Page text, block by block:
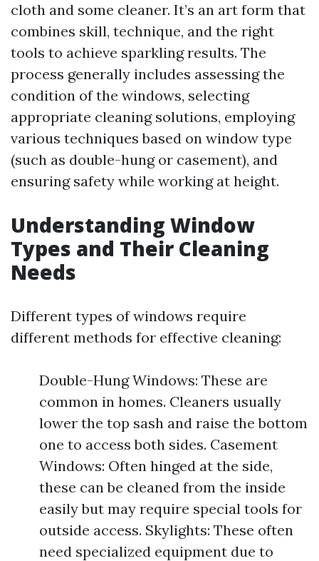
cloth and some cleaner. It’s an art form that
combines skill, technique, and the right
tools to achieve sparkling results. The
process generally includes assessing the
condition of the windows, selecting
appropriate cleaning solutions, employing
various techniques based on window type
(such as double-hung or casement), and
ensuring safety while working at height.
Understanding Window
Types and Their Cleaning
Needs
Different types of windows require
different methods for effective cleaning:
Double-Hung Windows: These are
common in homes. Cleaners usually
lower the top sash and raise the bottom
one to access both sides. Casement
Windows: Often hinged at the side,
these can be cleaned from the inside
easily but may require special tools for
outside access. Skylights: These often
need specialized equipment due to